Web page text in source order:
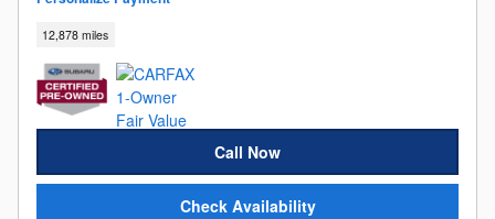
12,878 miles
Call Now
Check Availability